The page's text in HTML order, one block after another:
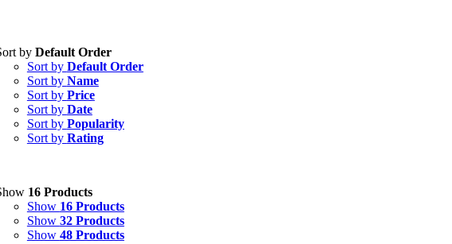
by Default Order
Sort by Default Order
Sort by Name
Sort by Price
Sort by Date
Sort by Popularity
Sort by Rating
16 Products
Show 16 Products
Show 32 Products
Show 48 Products